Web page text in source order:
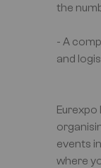
the
- A
and
Eurexpo
events
where